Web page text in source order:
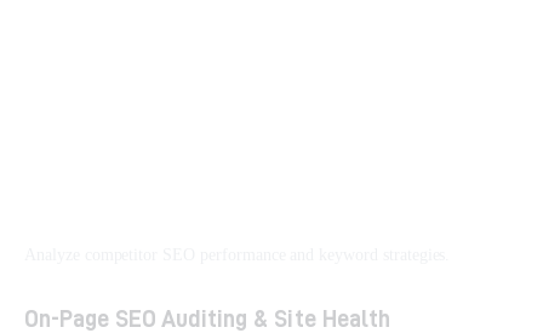
On-Page SEO Auditing & Site Health